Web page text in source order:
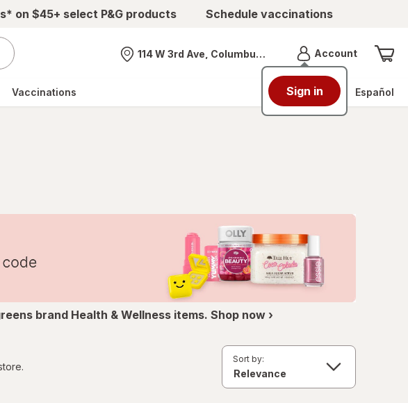
on $45+ select P&G products Schedule vaccinations
Nearest store
114 W 3rd Ave, Columbus, OH AccountMenu
Sign in
Vaccinations Español
brand Health & Wellness items. Shop now ›
Sort by: